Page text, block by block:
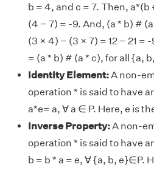
b = 4, and c = 7. Then, a*(b
(4 − 7) = -9. And, (a * b) #
(3 × 4) − (3 × 7) = 12 − 21 =
= (a * b) # (a * c), for all {a,
Identity Element:A non-
operation * is said to have
a*e= a, ∀ a ∈ P. Here, e is
Inverse Property:A non-
operation * is said to have
b = b * a = e, ∀ {a, b, e}∈P.